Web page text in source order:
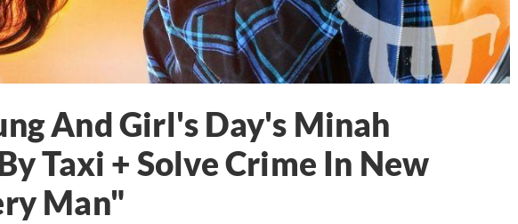
And Girl's Day's Minah
Taxi + Solve Crime In New
Man"